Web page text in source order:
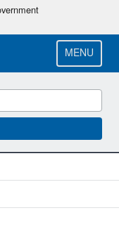
MENU
CONTACT US